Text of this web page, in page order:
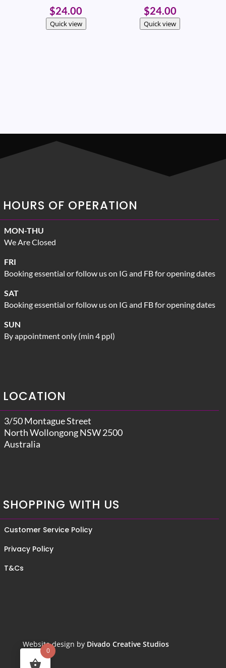
$24.00
Quick view
$24.00
Quick view
HOURS OF OPERATION
MON-THU
We Are Closed
FRI
Booking essential or follow us on IG and FB for opening dates
SAT
Booking essential or follow us on IG and FB for opening dates
SUN
By appointment only (min 4 ppl)
LOCATION
3/50 Montague Street
North Wollongong NSW 2500
Australia
SHOPPING WITH US
Customer Service Policy
Privacy Policy
T&Cs
Website design by Divado Creative Studios
0